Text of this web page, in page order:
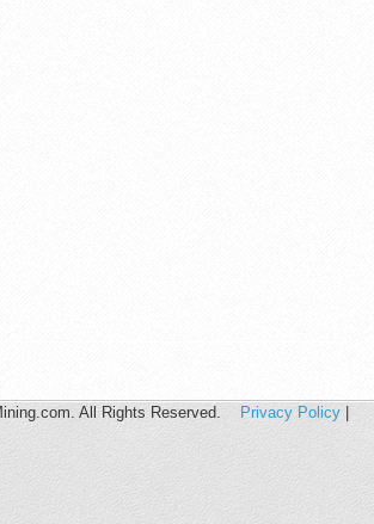
All Rights Reserved. Privacy Policy |